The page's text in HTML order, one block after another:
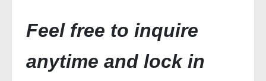
Feel free to inquire
anytime and lock in